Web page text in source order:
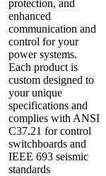
protection, and
enhanced
communication and
control for your
power systems.
Each product is
custom designed to
your unique
specifications and
complies with ANSI
C37.21 for control
switchboards and
IEEE 693 seismic
standards